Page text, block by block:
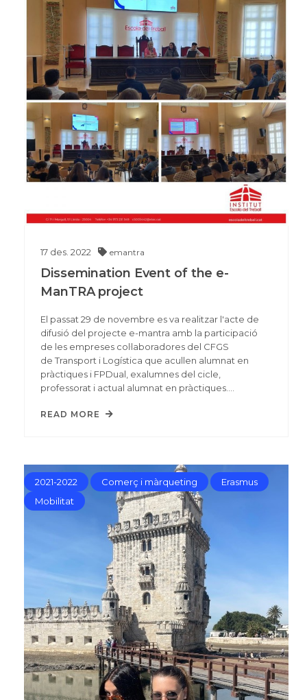
17 des. 2022 emantra
Dissemination Event of the e-
ManTRA project
El passat 29 de novembre es va realitzar l'acte de
difusió del projecte e-mantra amb la participació
de les empreses col·laboradores del CFGS
de Transport i Logística que acullen alumnat en
pràctiques i FPDual, exalumnes del cicle,
professorat i actual alumnat en pràctiques.…
READ MORE
2021-2022 Comerç i màrqueting
Erasmus
Mobilitat